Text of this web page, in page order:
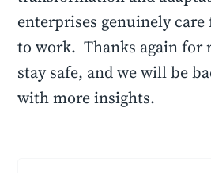
enterprises genuinely care
to work. Thanks again for
stay safe, and we will be
with more insights.